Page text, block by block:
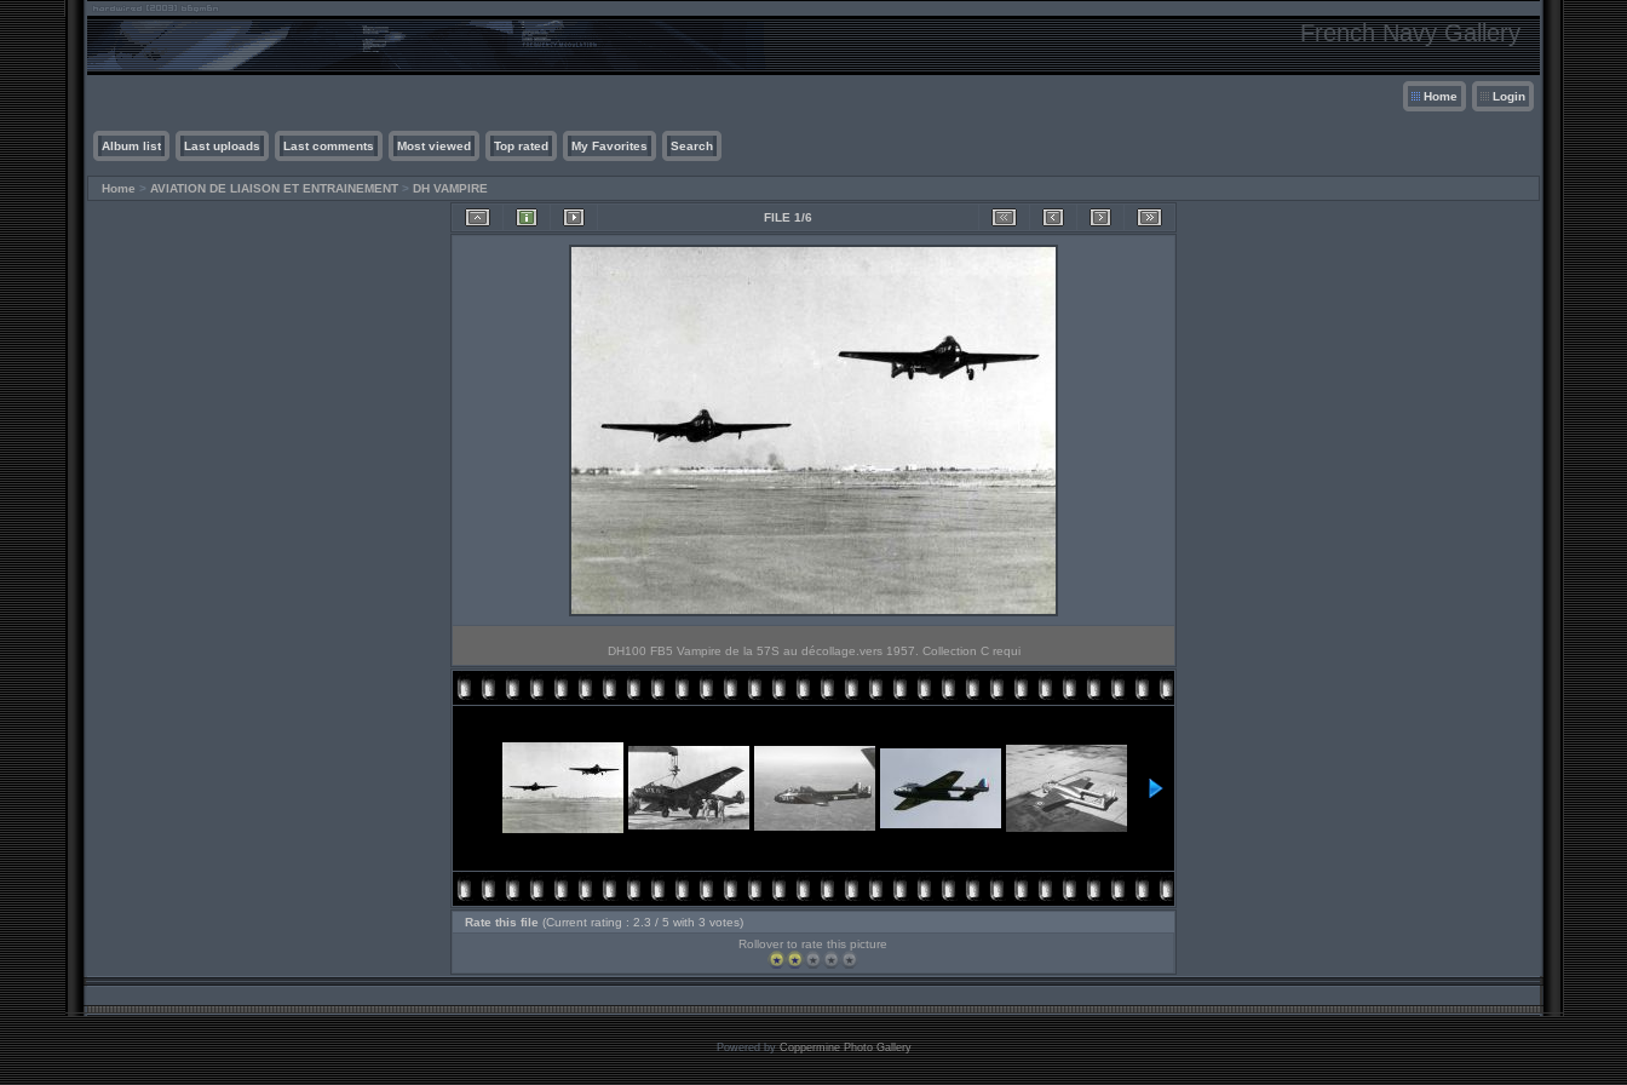
French Navy Gallery
Home Login
Album list Last uploads Last comments Most viewed Top rated My Favorites Search
Home > AVIATION DE LIAISON ET ENTRAINEMENT > DH VAMPIRE
FILE 1/6
DH100 FB5 Vampire de la 57S au décollage.vers 1957. Collection C requi
Rate this file (Current rating : 2.3 / 5 with 3 votes)
Rollover to rate this picture
Powered byCoppermine Photo Gallery